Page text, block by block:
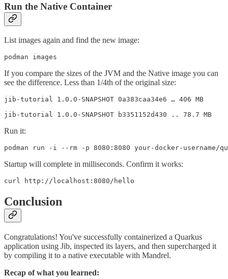
Run the Native Container
List images again and find the new image:
podman images
If you compare the sizes of the JVM and the Native image you can
see the difference. Less than 1/4th of the original size:
jib-tutorial 1.0.0-SNAPSHOT 0a383caa34e6 … 406 MB
jib-tutorial 1.0.0-SNAPSHOT b3351152d430 .. 78.7 MB
Run it:
podman run -i --rm -p 8080:8080 your-docker-username/
Startup will complete in milliseconds. Confirm it works:
curl http://localhost:8080/hello
Conclusion
Congratulations! You've successfully containerized a Quarkus
application using Jib, inspected its layers, and then supercharged it
by compiling it to a native executable with Mandrel.
Recap of what you learned: